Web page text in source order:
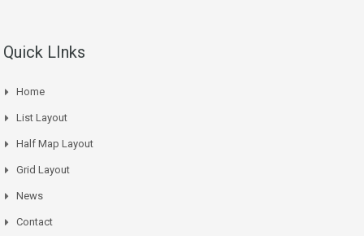
Quick LInks
Home
List Layout
Half Map Layout
Grid Layout
News
Contact